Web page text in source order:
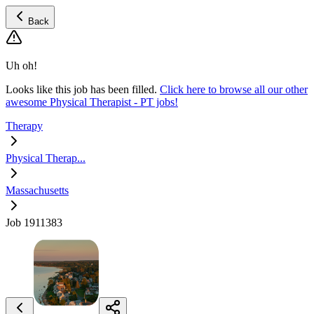
Back
Uh oh!
Looks like this job has been filled. Click here to browse all our other
awesome Physical Therapist - PT jobs!
Therapy
Physical Therap...
Massachusetts
Job 1911383